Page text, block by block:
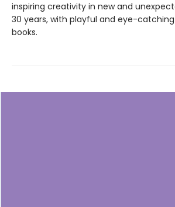
inspiring creativity in new and
30 years, with playful and eye-
books.